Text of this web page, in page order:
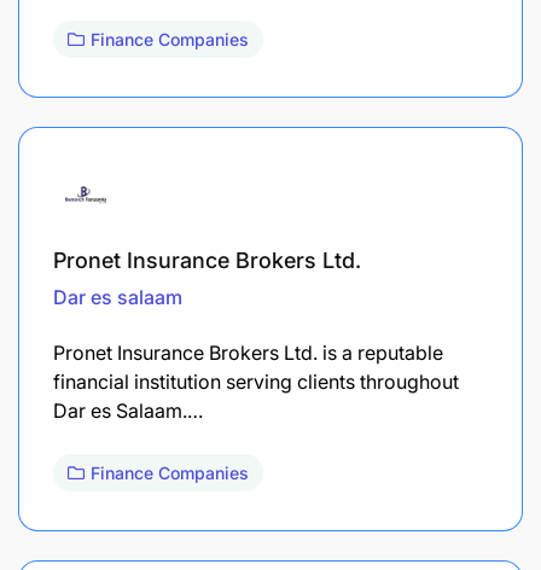
Finance Companies
Pronet Insurance Brokers Ltd.
Dar es salaam
Pronet Insurance Brokers Ltd. is a reputable
financial institution serving clients throughout
Dar es Salaam.…
Finance Companies